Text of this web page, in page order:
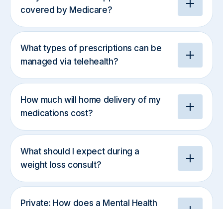
covered by Medicare?
What types of prescriptions can be
managed via telehealth?
How much will home delivery of my
medications cost?
What should I expect during a
weight loss consult?
Private: How does a Mental Health